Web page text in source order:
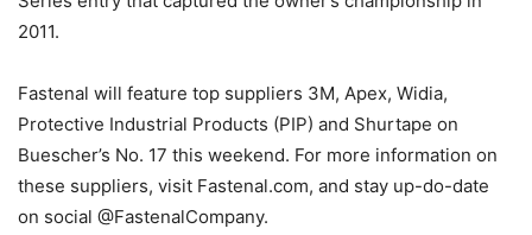
2011.
Fastenal will feature top suppliers 3M, Apex, Widia,
Protective Industrial Products (PIP) and Shurtape on
Buescher’s No. 17 this weekend. For more information on
these suppliers, visit Fastenal.com, and stay up-do-date
on social @FastenalCompany.